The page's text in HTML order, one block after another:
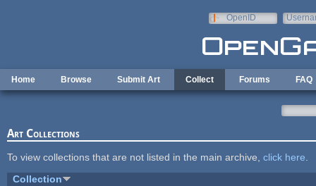
OpenID
Home Browse Submit Art Collect Forums FAQ
Art Collections
To view collections that are not listed in the main archive, click here
Collection